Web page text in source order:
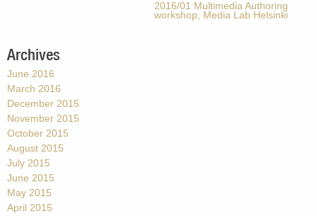
2016/01 Multimedia Authoring
workshop, Media Lab Helsinki
Archives
June 2016
March 2016
December 2015
November 2015
October 2015
August 2015
July 2015
June 2015
May 2015
April 2015